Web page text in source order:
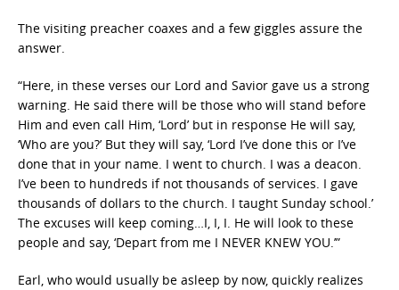
The visiting preacher coaxes and a few giggles assure the
answer.
“Here, in these verses our Lord and Savior gave us a strong
warning. He said there will be those who will stand before
Him and even call Him, ‘Lord’ but in response He will say,
‘Who are you?’ But they will say, ‘Lord I’ve done this or I’ve
done that in your name. I went to church. I was a deacon.
I’ve been to hundreds if not thousands of services. I gave
thousands of dollars to the church. I taught Sunday school.’
The excuses will keep coming…I, I, I. He will look to these
people and say, ‘Depart from me I NEVER KNEW YOU.’”
Earl, who would usually be asleep by now, quickly realizes